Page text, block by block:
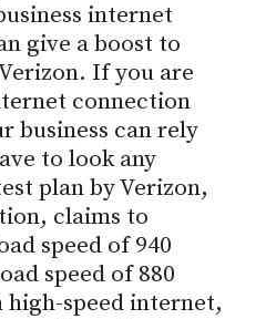
internet
give a boost to
If you are
connection
business can rely
to look any
plan by Verizon,
claims to
speed of 940
speed of 880
high-speed internet,